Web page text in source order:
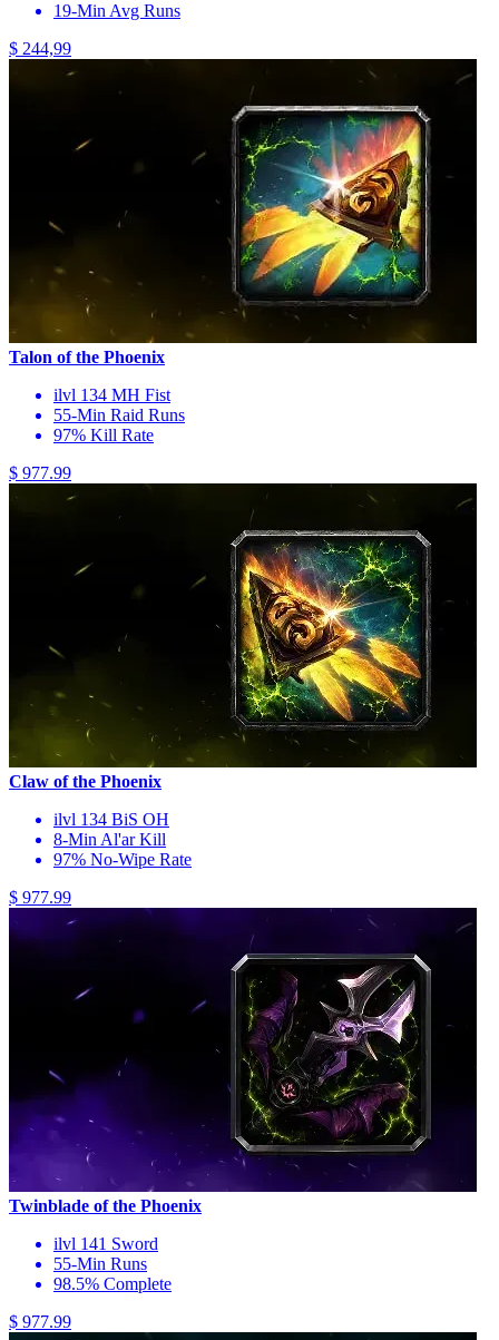
19-Min Avg Runs
$ 244,99
Talon of the Phoenix
ilvl 134 MH Fist
55-Min Raid Runs
97% Kill Rate
$ 977.99
Claw of the Phoenix
ilvl 134 BiS OH
8-Min Al'ar Kill
97% No-Wipe Rate
$ 977.99
Twinblade of the Phoenix
ilvl 141 Sword
55-Min Runs
98.5% Complete
$ 977.99